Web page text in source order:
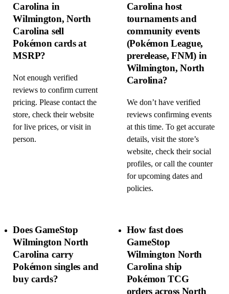
Carolina in
Wilmington, North
Carolina sell
Pokémon cards at
MSRP?
Not enough verified
reviews to confirm current
pricing. Please contact the
store, check their website
for live prices, or visit in
person.
Carolina host
tournaments and
community events
(Pokémon League,
prerelease, FNM) in
Wilmington, North
Carolina?
We don’t have verified
reviews confirming events
at this time. To get accurate
details, visit the store’s
website, check their social
profiles, or call the counter
for upcoming dates and
policies.
Does GameStop
Wilmington North
Carolina carry
Pokémon singles and
buy cards?
How fast does
GameStop
Wilmington North
Carolina ship
Pokémon TCG
orders across North